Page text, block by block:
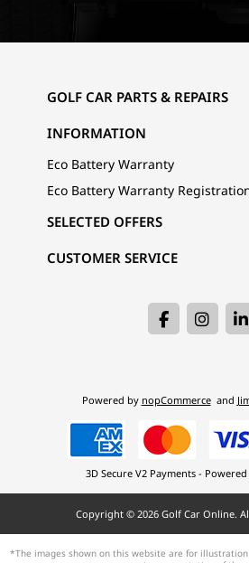
GOLF CAR PARTS & REPAIRS
INFORMATION
Eco Battery Warranty
Eco Battery Warranty
CUSTOMER SERVICE
SELECTED OFFERS
Powered by nopCommerce and
3D Secure V2 Payments -
Copyright © 2026 Golf Car Online.
*The images shown on this website are for illustration